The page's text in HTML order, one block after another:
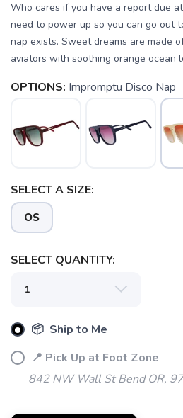
Who cares if you have a report due
need to power up so you can go out
nap exists. Sweet dreams are made
aviators with soothing orange ocean
OPTIONS: Impromptu Disco Nap
SELECT A SIZE:
OS
SELECT QUANTITY:
📦 Ship to Me
📍 Pick Up at Foot Zone
842 NW Wall St Bend OR,